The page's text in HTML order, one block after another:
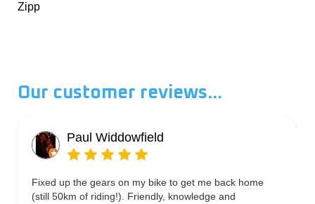
Zipp
Our customer reviews...
Paul Widdowfield
Fixed up the gears on my bike to get me back home
(still 50km of riding!). Friendly, knowledge and